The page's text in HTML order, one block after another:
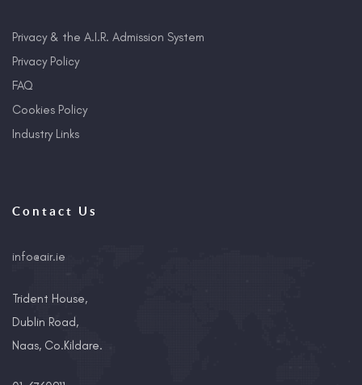
Privacy & the A.I.R. Admission System
Privacy Policy
FAQ
Cookies Policy
Industry Links
Contact Us
info@air.ie
Trident House,
Dublin Road,
Naas, Co.Kildare.